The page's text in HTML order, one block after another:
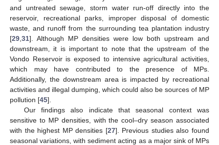
and untreated sewage, storm water run-off directly into the
reservoir, recreational parks, improper disposal of domestic
waste, and runoff from the surrounding tea plantation industry
[29 31]. Although MP densities were low both upstream and
downstream, it is important to note that the upstream of the
Vondo Reservoir is exposed to intensive agricultural activities,
which may have contributed to the presence of MPs.
Additionally, the downstream area is impacted by recreational
activities and illegal dumping, which could also be sources of MP
pollution [45].
Our findings also indicate that seasonal context was
sensitive to MP densities, with the cool–dry season associated
with the highest MP densities [27]. Previous studies also found
seasonal variations, with sediment acting as a major sink of MPs